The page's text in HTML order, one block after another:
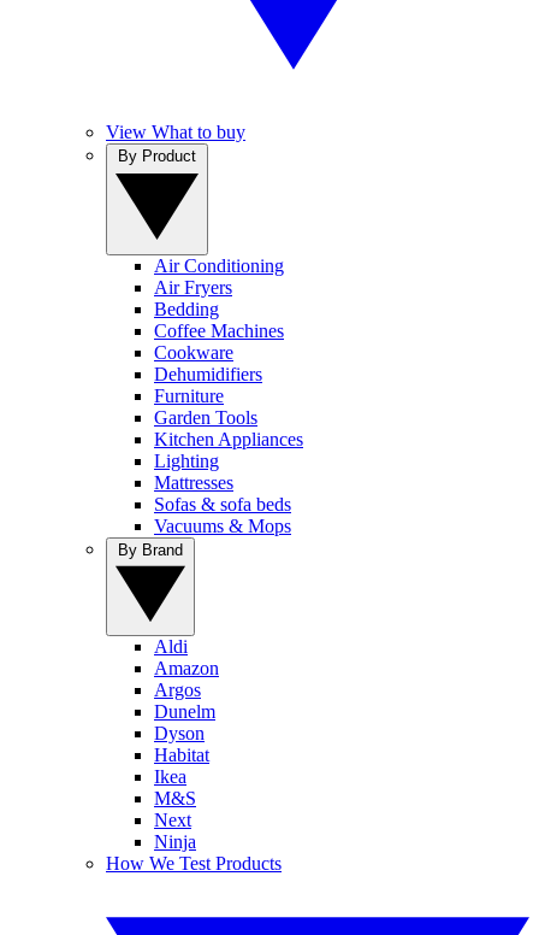
View What to buy
Air Conditioning
Air Fryers
Bedding
Coffee Machines
Cookware
Dehumidifiers
Furniture
Garden Tools
Kitchen Appliances
Lighting
Mattresses
Sofas & sofa beds
Vacuums & Mops
Aldi
Amazon
Argos
Dunelm
Dyson
Habitat
Ikea
M&S
Next
Ninja
How We Test Products